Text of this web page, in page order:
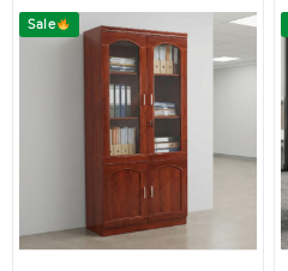
Sale